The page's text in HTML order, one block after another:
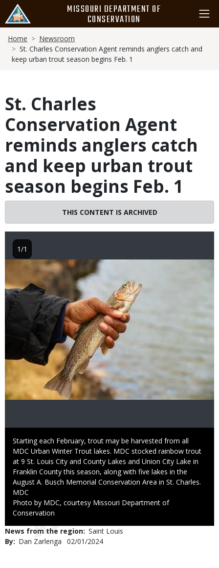
main
content
MISSOURI DEPARTMENT OF
CONSERVATION
Breadcrumb
Home
Newsroom
St. Charles Conservation Agent reminds anglers catch and
keep urban trout season begins Feb. 1
St. Charles
Conservation Agent
reminds anglers catch
and keep urban trout
season begins Feb. 1
THIS CONTENT IS ARCHIVED
Caption
Starting each February, trout may be harvested from all
MDC Urban Winter Trout lakes. MDC stocked rainbow trout
at 9 St. Louis City and County Lakes and Union City Lake in
Franklin County this season, along with five lakes in the
August A. Busch Memorial Conservation Area in St. Charles.
Credit
MDC
Right
to
Photo by MDC, courtesy Missouri Department of
Conservation
1/1
News from the region Saint Louis
By
Dan Zarlenga
Published
02/01/2024